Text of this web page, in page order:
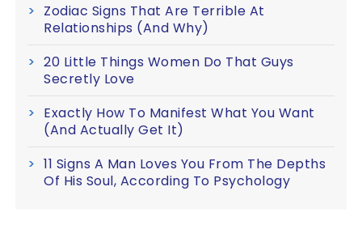
Zodiac Signs That Are Terrible At
Relationships (And Why)
20 Little Things Women Do That Guys
Secretly Love
Exactly How To Manifest What You Want
(And Actually Get It)
11 Signs A Man Loves You From The Depths
Of His Soul, According To Psychology